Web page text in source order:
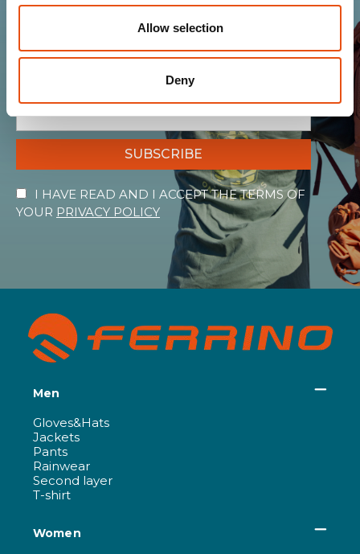
Allow selection
Deny
Get news, sneak peeks, exclusive offers, and all
the warmth of the Ferrino world!
SUBSCRIBE
I HAVE READ AND I ACCEPT THE TERMS OF
YOUR PRIVACY POLICY
Men
Gloves&Hats
Jackets
Pants
Rainwear
Second layer
T-shirt
Women